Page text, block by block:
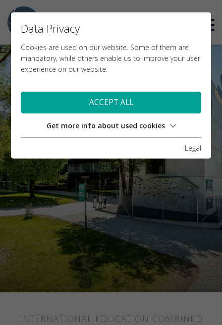
INTERNATIONAL EDUCATION COMBINED
Data Privacy
Cookies are used on our website. Some of them are
mandatory, while others enable us to improve your user
experience on our website.
ACCEPT ALL
Get more info about used cookies
Legal